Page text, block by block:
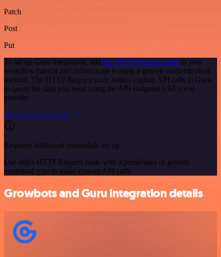
Patch
Post
Put
To set up Guru integration, add the HTTP Request node to your
workflow canvas and authenticate it using a generic authentication
method. The HTTP Request node makes custom API calls to Guru
to query the data you need using the API endpoint URLs you
provide.
See the example here
Requires additional credentials set up
Use n8n's HTTP Request node with a predefined or generic
credential type to make custom API calls.
Growbots and Guru integration details